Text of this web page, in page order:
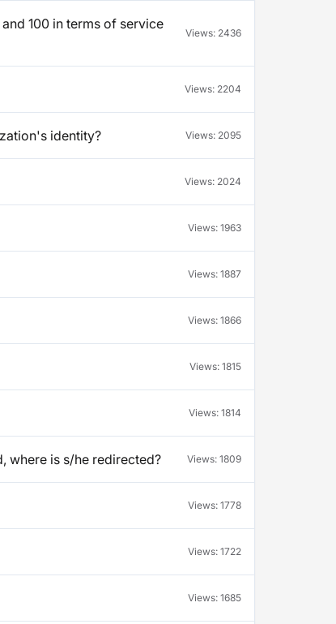
100 in terms of service
Views: 2436
Views: 2204
identity? Views: 2095
Views: 2024
Views: 1963
Views: 1887
Views: 1866
Views: 1815
Views: 1814
where is s/he redirected? Views: 1809
Views: 1778
Views: 1722
Views: 1685